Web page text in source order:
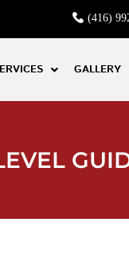
(416)
GALLERY